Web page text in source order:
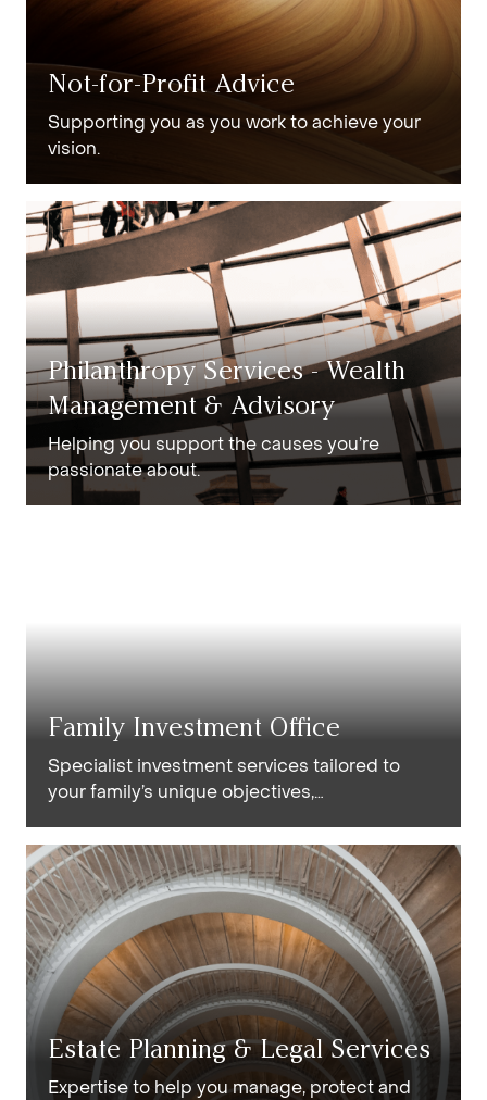
Not-for-Profit Advice
Supporting you as you work to achieve your
vision.
Philanthropy Services - Wealth
Management & Advisory
Helping you support the causes you’re
passionate about.
Family Investment Office
Specialist investment services tailored to
your family’s unique objectives,
Estate Planning & Legal Services
Expertise to help you manage, protect and